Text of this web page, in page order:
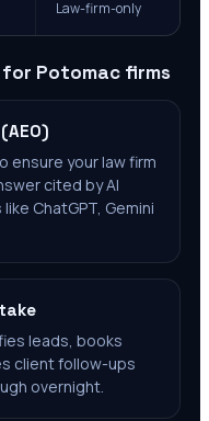
Law-firm-only
for Potomac firms
ensure your law firm
cited by AI
ChatGPT, Gemini
leads, books
client follow-ups
overnight.